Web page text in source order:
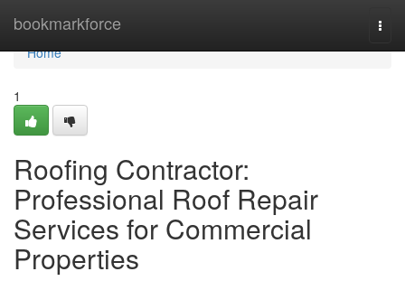
bookmarkforce
Home
Home
1
Roofing Contractor:
Professional Roof Repair
Services for Commercial
Properties